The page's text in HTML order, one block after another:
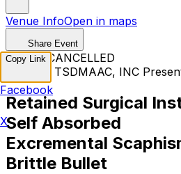
Venue InfoOpen in maps
Share Event
EVENT CANCELLED
Bella's & TSDMAAC, INC
Retained Surgical
Self Absorbed
Excremental
Brittle Bullet
Copy Link
Facebook
X